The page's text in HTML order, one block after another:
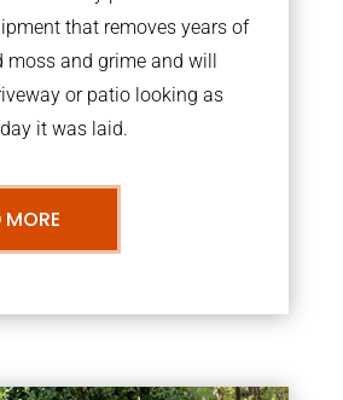
that removes years of
moss and grime and will
or patio looking as
it was laid.
MORE